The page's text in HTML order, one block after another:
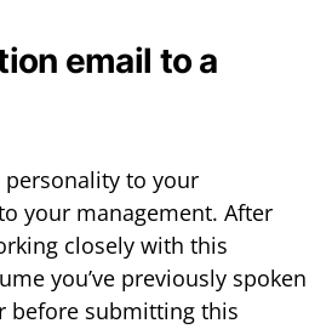
email to a
to your
your management. After
closely with this
you’ve previously spoken
before submitting this